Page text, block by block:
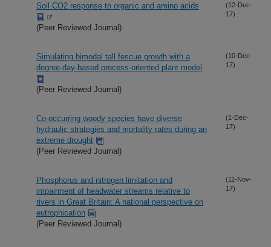
Soil CO2 response to organic and amino acids
(Peer Reviewed Journal)
(12-Dec-
17)
Simulating bimodal tall fescue growth with a
degree-day-based process-oriented plant model
(Peer Reviewed Journal)
(10-Dec-
17)
Co-occurring woody species have diverse
hydraulic strategies and mortality rates during an
extreme drought
(Peer Reviewed Journal)
(1-Dec-
17)
Phosphorus and nitrogen limitation and
impairment of headwater streams relative to
rivers in Great Britain: A national perspective on
eutrophication
(Peer Reviewed Journal)
(11-Nov-
17)